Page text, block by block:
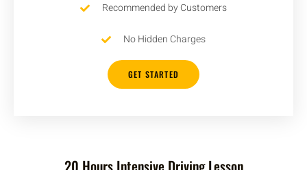
Recommended by Customers
No Hidden Charges
GET STARTED